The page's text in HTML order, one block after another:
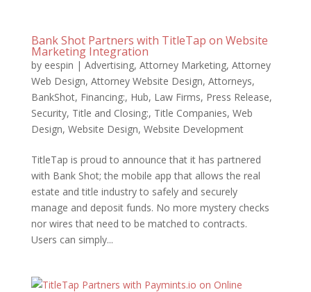
Bank Shot Partners with TitleTap on Website
Marketing Integration
by eespin | Advertising, Attorney Marketing, Attorney
Web Design, Attorney Website Design, Attorneys,
BankShot, Financing:, Hub, Law Firms, Press Release,
Security, Title and Closing:, Title Companies, Web
Design, Website Design, Website Development
TitleTap is proud to announce that it has partnered
with Bank Shot; the mobile app that allows the real
estate and title industry to safely and securely
manage and deposit funds. No more mystery checks
nor wires that need to be matched to contracts.
Users can simply...